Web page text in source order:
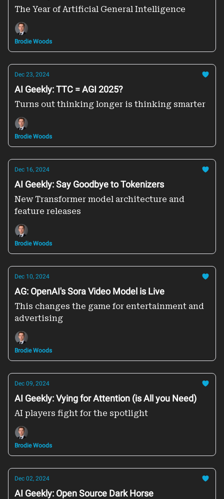
The Year of Artificial General Intelligence
Brodie Woods
Dec 23, 2024
AI Geekly: TTC = AGI 2025?
Turns out thinking longer is thinking smarter
Brodie Woods
Dec 16, 2024
AI Geekly: Say Goodbye to Tokenizers
New Transformer model architecture and
feature releases
Brodie Woods
Dec 10, 2024
AG: OpenAI's Sora Video Model is Live
This changes the game for entertainment and
advertising
Brodie Woods
Dec 09, 2024
AI Geekly: Vying for Attention (is All you Need)
AI players fight for the spotlight
Brodie Woods
Dec 02, 2024
AI Geekly: Open Source Dark Horse